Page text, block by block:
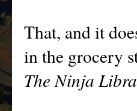
That, and it
in the grocery
The Ninja